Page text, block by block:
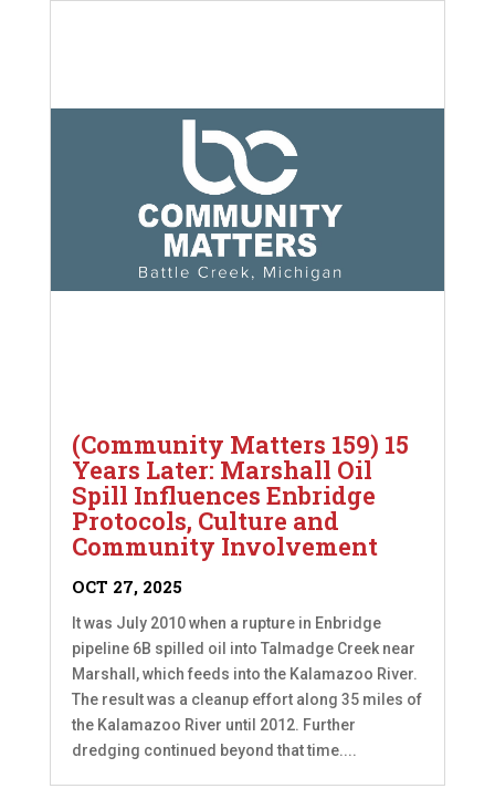
(Community Matters 159) 15
Years Later: Marshall Oil
Spill Influences Enbridge
Protocols, Culture and
Community Involvement
OCT 27, 2025
It was July 2010 when a rupture in Enbridge
pipeline 6B spilled oil into Talmadge Creek near
Marshall, which feeds into the Kalamazoo River.
The result was a cleanup effort along 35 miles of
the Kalamazoo River until 2012. Further
dredging continued beyond that time....